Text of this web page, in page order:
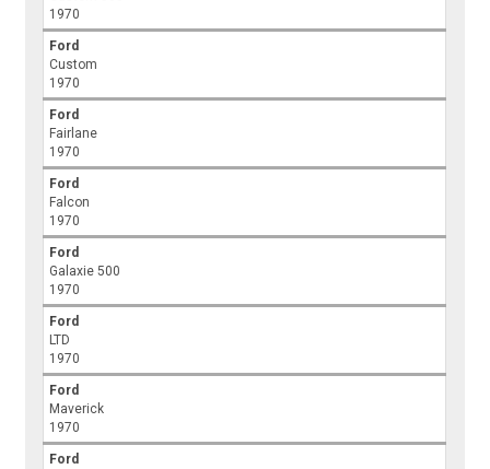
1970
Ford
Custom
1970
Ford
Fairlane
1970
Ford
Falcon
1970
Ford
Galaxie 500
1970
Ford
LTD
1970
Ford
Maverick
1970
Ford